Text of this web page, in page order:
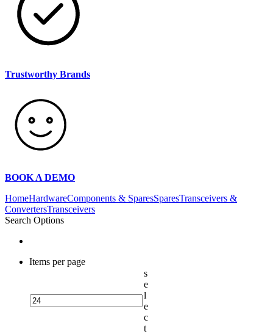
Trustworthy Brands
BOOK A DEMO
HomeHardwareComponents & SparesSparesTransceivers &
ConvertersTransceivers
Search Options
Items per page
s
e
l
e
c
t